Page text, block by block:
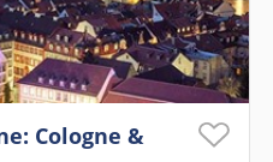
Cologne &